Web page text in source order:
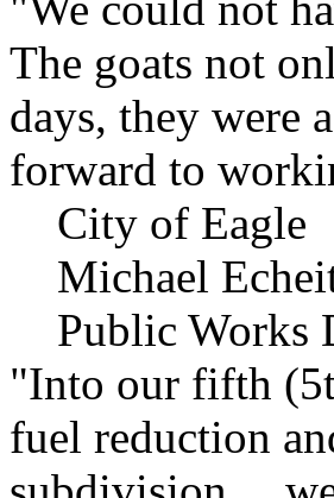
The goats not
days, they were
forward to
City of Eagle
Michael
Public Works
"Into our fifth
fuel reduction